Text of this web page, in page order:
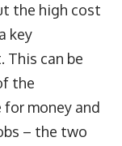
the high cost
key
This can be
the
money and
– the two